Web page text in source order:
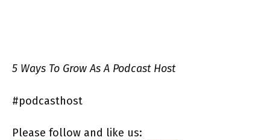
5 Ways To Grow As A Podcast Host
#podcasthost
Please follow and like us: